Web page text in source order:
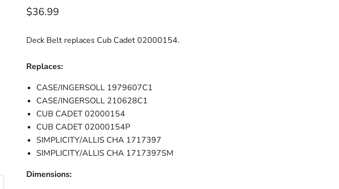
Current price
$36.99
Deck Belt replaces Cub Cadet 02000154.
Replaces:
CASE/INGERSOLL 1979607C1
CASE/INGERSOLL 210628C1
CUB CADET 02000154
CUB CADET 02000154P
SIMPLICITY/ALLIS CHA 1717397
SIMPLICITY/ALLIS CHA 1717397SM
Dimensions: